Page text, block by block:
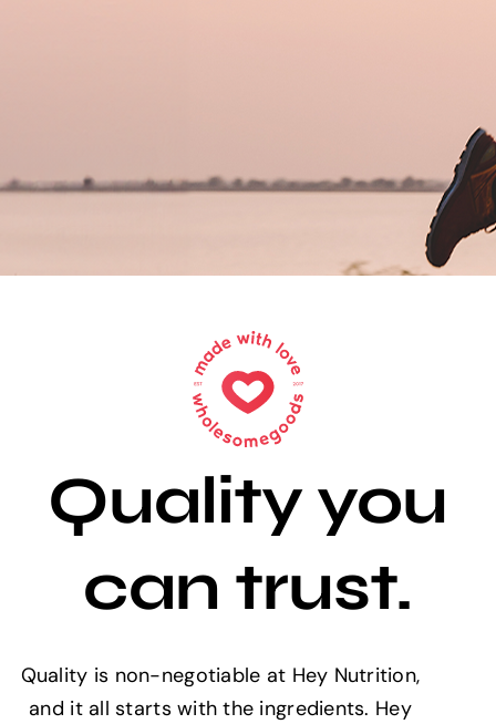
Quality you
can trust.
Quality is non-negotiable at Hey Nutrition,
and it all starts with the ingredients. Hey